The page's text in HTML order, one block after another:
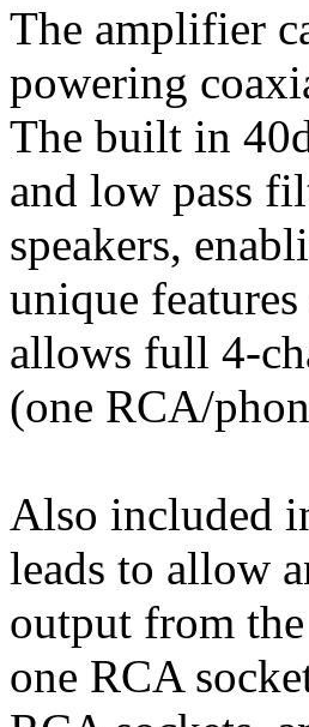
The amplifier
powering
The built in
and low pass
speakers,
unique
allows full 4-
(one RCA/
Also included
leads to allow
output from
one RCA